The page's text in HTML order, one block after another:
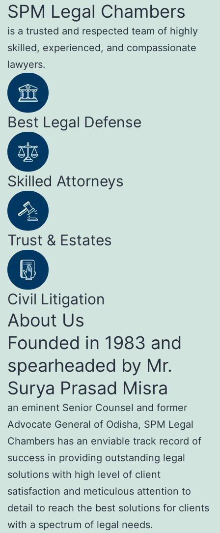
SPM Legal Chambers
is a trusted and respected team of highly
skilled, experienced, and compassionate
lawyers.
Best Legal Defense
Skilled Attorneys
Trust & Estates
Civil Litigation
About Us
Founded in 1983 and
spearheaded by Mr.
Surya Prasad Misra
an eminent Senior Counsel and former
Advocate General of Odisha, SPM Legal
Chambers has an enviable track record of
success in providing outstanding legal
solutions with high level of client
satisfaction and meticulous attention to
detail to reach the best solutions for clients
with a spectrum of legal needs.